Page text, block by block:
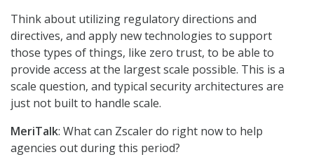
Think about utilizing regulatory directions and
directives, and apply new technologies to support
those types of things, like zero trust, to be able to
provide access at the largest scale possible. This is a
scale question, and typical security architectures are
just not built to handle scale.
MeriTalk: What can Zscaler do right now to help
agencies out during this period?